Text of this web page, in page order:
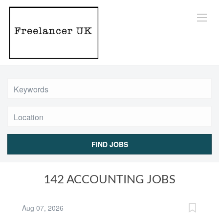
FIND JOBS
142 ACCOUNTING JOBS
Aug 07, 2026